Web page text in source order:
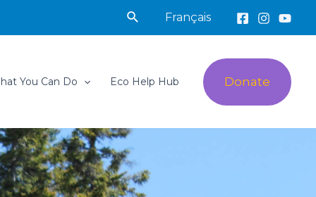
SearchFrançais
You Can Do Eco Help Hub Donate